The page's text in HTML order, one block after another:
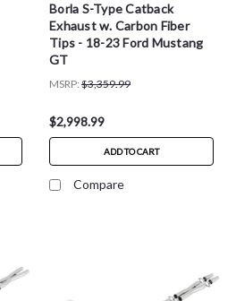
Borla S-Type Catback
Exhaust w. Carbon Fiber
Tips - 18-23 Ford Mustang
GT
MSRP: $3,359.99
$2,998.99
ADD TO CART
Compare